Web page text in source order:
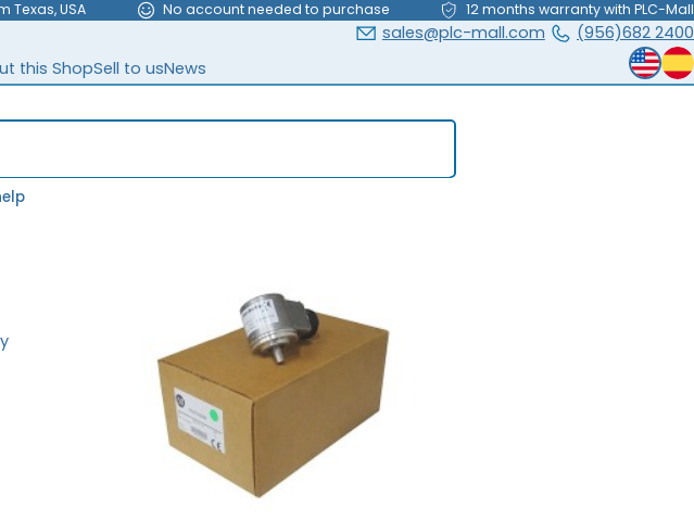
Texas, USA No account needed to purchase 12 months warranty with PLC-Mall
this ShopSell to usNews
(956)682 2400
sales@plc-mall.com